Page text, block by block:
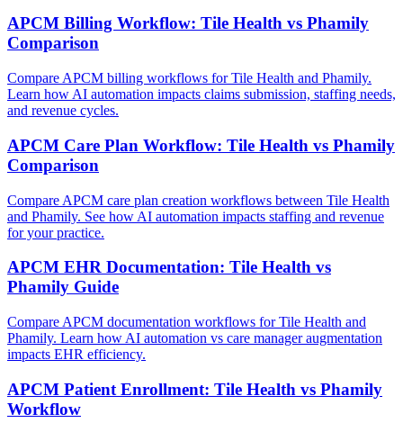
APCM Billing Workflow: Tile Health vs Phamily
Comparison
Compare APCM billing workflows for Tile Health and Phamily.
Learn how AI automation impacts claims submission, staffing needs,
and revenue cycles.
APCM Care Plan Workflow: Tile Health vs Phamily
Comparison
Compare APCM care plan creation workflows between Tile Health
and Phamily. See how AI automation impacts staffing and revenue
for your practice.
APCM EHR Documentation: Tile Health vs
Phamily Guide
Compare APCM documentation workflows for Tile Health and
Phamily. Learn how AI automation vs care manager augmentation
impacts EHR efficiency.
APCM Patient Enrollment: Tile Health vs Phamily
Workflow